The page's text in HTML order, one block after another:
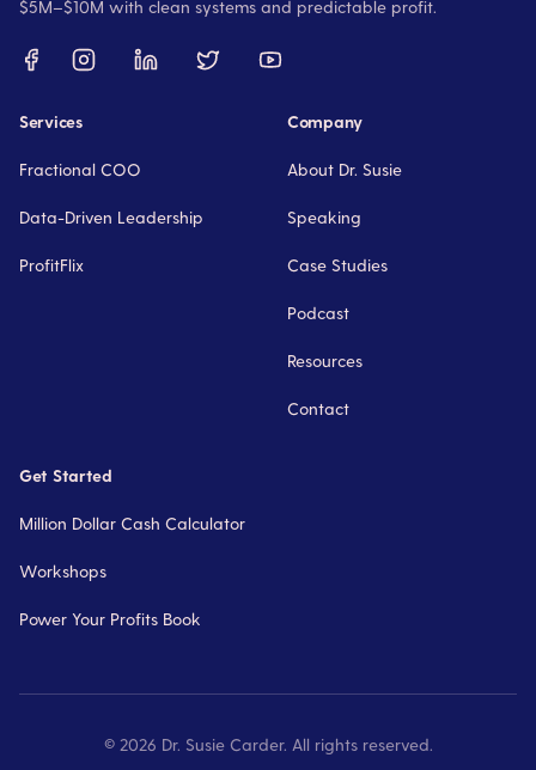
$5M–$10M with clean systems and predictable profit.
Services
Fractional COO
Data-Driven Leadership
ProfitFlix
Company
About Dr. Susie
Speaking
Case Studies
Podcast
Resources
Contact
Get Started
Million Dollar Cash Calculator
Workshops
Power Your Profits Book
© 2026 Dr. Susie Carder. All rights reserved.